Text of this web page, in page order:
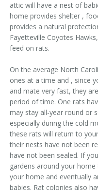
attic will have a nest of
home provides shelter ,
provides a natural
Fayetteville Coyotes
feed on rats.
On the average North
ones at a time and , since
and mate very fast, they
period of time. One rats
may stay all-year round or
especially during the cold
these rats will return to
their nests have not been
have not been sealed. If
gardens around your
your home and eventually
babies. Rat colonies also